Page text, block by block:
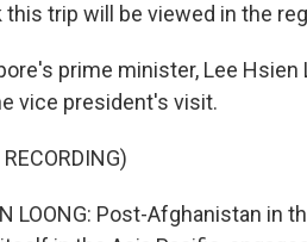
this trip will be viewed in the
prime minister, Lee
vice president's visit.
LOONG: Post-Afghanistan in